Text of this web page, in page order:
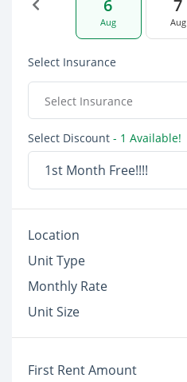
6
Aug
7
Aug
Select Insurance
Select Insurance
Select Discount - 1 Available!
1st Month Free!!!!
Location
Unit Type
Monthly Rate
Unit Size
First Rent Amount